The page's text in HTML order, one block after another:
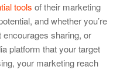
tools of their marketing
and whether you’re
sharing, or
platform that your target
your marketing reach